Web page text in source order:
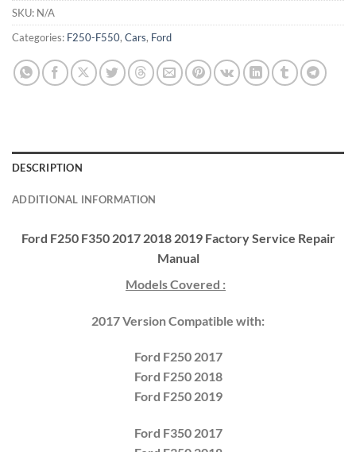
SKU: N/A
Categories: F250-F550, Cars, Ford
DESCRIPTION
ADDITIONAL INFORMATION
Ford F250 F350 2017 2018 2019 Factory Service Repair
Manual
Models Covered :
2017 Version Compatible with:
Ford F250 2017
Ford F250 2018
Ford F250 2019
Ford F350 2017